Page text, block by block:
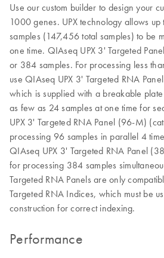
Use our custom builder to design your
1000 genes. UPX technology allows
samples (147,456 total samples) to be
one time. QIAseq UPX 3' Targeted
or 384 samples. For processing less
use QIAseq UPX 3' Targeted RNA
which is supplied with a breakable
as few as 24 samples at one time for
UPX 3' Targeted RNA Panel (96-M)
processing 96 samples in parallel 4
QIAseq UPX 3' Targeted RNA Panel
for processing 384 samples
Targeted RNA Panels are only
Targeted RNA Indices, which must be
construction for correct indexing.
Performance